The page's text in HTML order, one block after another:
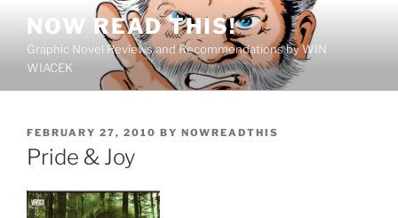
content
NOW READ THIS!
Graphic Novel Reviews and Recommendations by WIN
WIACEK
POSTED
ON
FEBRUARY 27, 2010 BY NOWREADTHIS
Pride & Joy